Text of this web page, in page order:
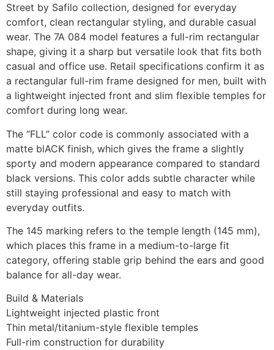
Street by Safilo collection, designed for everyday
comfort, clean rectangular styling, and durable casual
wear. The 7A 084 model features a full-rim rectangular
shape, giving it a sharp but versatile look that fits both
casual and office use. Retail specifications confirm it as
a rectangular full-rim frame designed for men, built with
a lightweight injected front and slim flexible temples for
comfort during long wear.
The “FLL” color code is commonly associated with a
matte blACK finish, which gives the frame a slightly
sporty and modern appearance compared to standard
black versions. This color adds subtle character while
still staying professional and easy to match with
everyday outfits.
The 145 marking refers to the temple length (145 mm),
which places this frame in a medium-to-large fit
category, offering stable grip behind the ears and good
balance for all-day wear.
Build & Materials
Lightweight injected plastic front
Thin metal/titanium-style flexible temples
Full-rim construction for durability